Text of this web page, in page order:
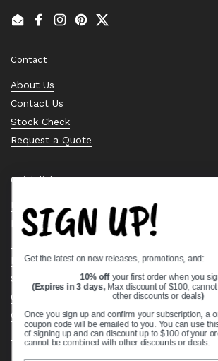
EmailFacebook
Instagram
PinterestTwitter
Contact
About Us
Contact Us
Stock Check
Request a Quote
Quick links
Bearing Knowledge Center
Privacy Policy
Terms & Conditions
Return & Refund Policy
Shipping Policy
Open Cookie Banner
Comprehensive Guide to Ball Bearings
Track your Order
SIGN UP!
Get the latest on new releases, promotions, and:
10% off your first order when you
(Expires in 3 days, Max discount of $100,
other discounts or deals)
Once you sign up and confirm your subscription, a
coupon code will be emailed to you. You can use
of signing up and can discount up to $100 of your
cannot be combined with other discounts or deals.